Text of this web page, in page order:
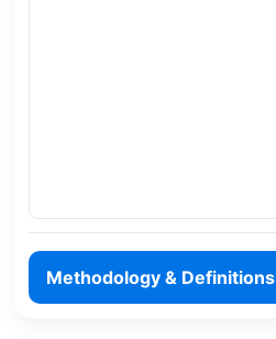
Methodology & Definitions